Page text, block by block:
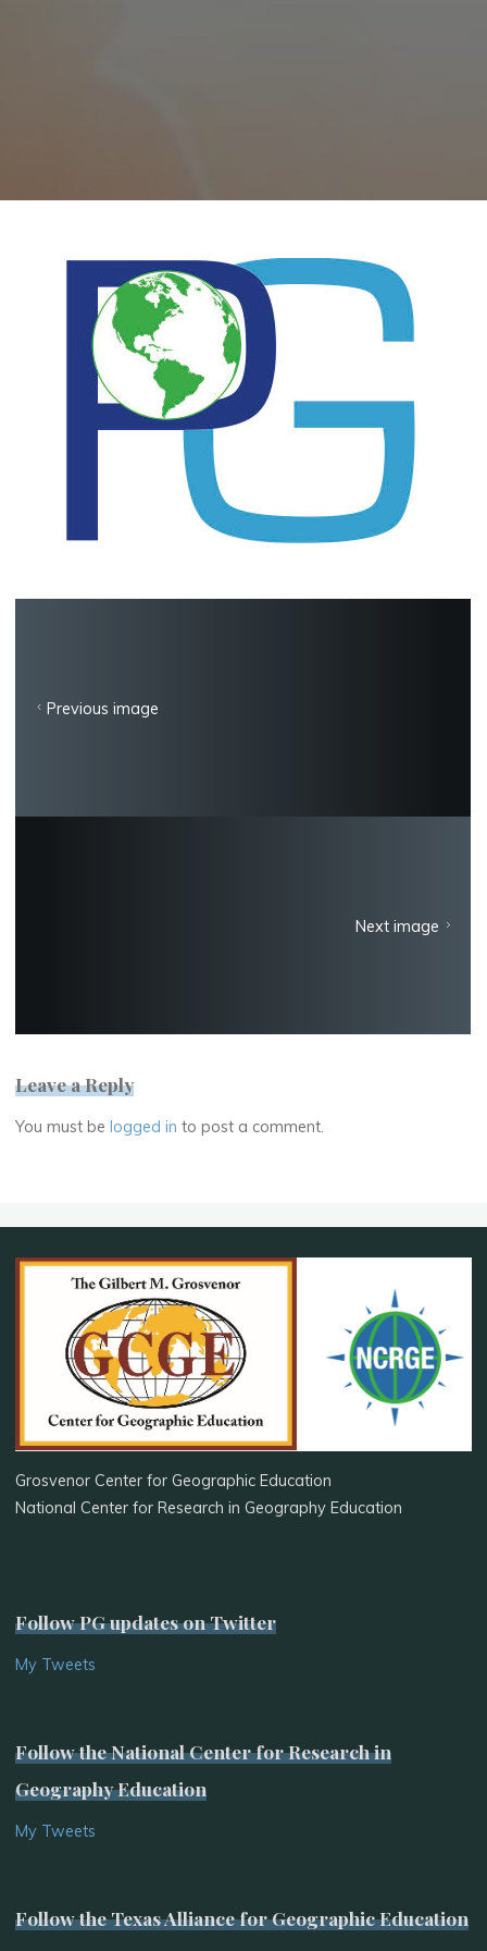
Previous image
Next image
Leave a Reply
You must belogged in to post a comment.
Grosvenor Center for Geographic Education
National Center for Research in Geography Education
Follow PG updates on Twitter
My Tweets
Follow the National Center for Research in
Geography Education
My Tweets
Follow the Texas Alliance for Geographic Education